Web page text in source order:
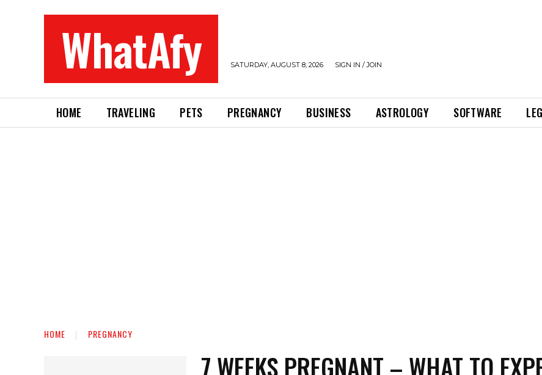
WhatAfy SATURDAY, AUGUST 8, 2026 SIGN IN / JOIN
HOME TRAVELING PETS PREGNANCY BUSINESS ASTROLOGY SOFTWARE
HOME PREGNANCY
7 WEEKS PREGNANT – WHAT TO